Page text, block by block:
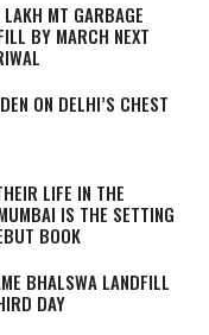
MT GARBAGE
BY MARCH NEXT
ON DELHI’S CHEST
LIFE IN THE
IS THE SETTING
BOOK
BHALSWA LANDFILL
DAY